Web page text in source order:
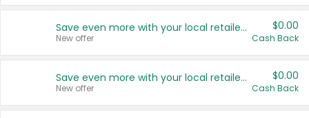
Save even more with your local retailers
New offer
$0.00
Cash Back
Save even more with your local retailers
New offer
$0.00
Cash Back